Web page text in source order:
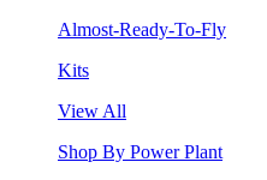
Almost-Ready-To-Fly
Kits
View All
Shop By Power Plant